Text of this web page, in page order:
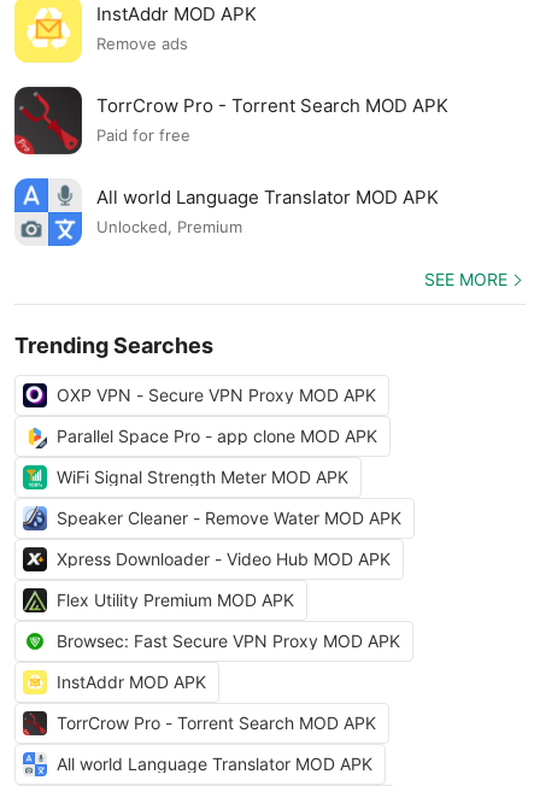
InstAddr MOD APK
Remove ads
TorrCrow Pro - Torrent Search MOD APK
Paid for free
All world Language Translator MOD APK
Unlocked, Premium
SEE MORE
Trending Searches
OXP VPN - Secure VPN Proxy MOD APK
Parallel Space Pro - app clone MOD APK
WiFi Signal Strength Meter MOD APK
Speaker Cleaner - Remove Water MOD APK
Xpress Downloader - Video Hub MOD APK
Flex Utility Premium MOD APK
Browsec: Fast Secure VPN Proxy MOD APK
InstAddr MOD APK
TorrCrow Pro - Torrent Search MOD APK
All world Language Translator MOD APK